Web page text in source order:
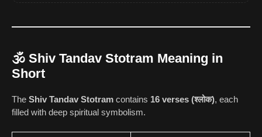
🕉️ Shiv Tandav Stotram Meaning in
Short
The Shiv Tandav Stotram contains 16 verses (श्लोक), each
filled with deep spiritual symbolism.